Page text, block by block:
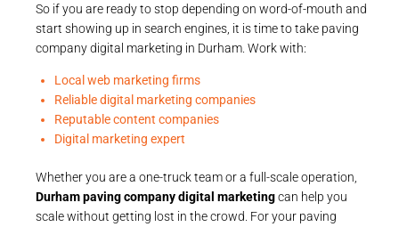
So if you are ready to stop depending on word-of-mouth and
start showing up in search engines, it is time to take paving
company digital marketing in Durham. Work with:
Local web marketing firms
Reliable digital marketing companies
Reputable content companies
Digital marketing expert
Whether you are a one-truck team or a full-scale operation,
Durham paving company digital marketingcan help you
scale without getting lost in the crowd. For your paving